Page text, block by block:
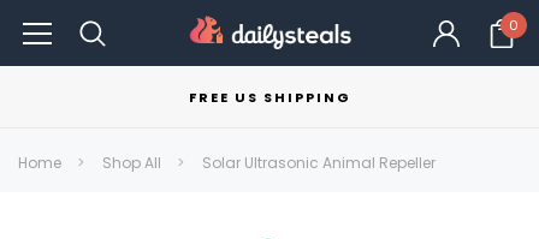
0
FREE US SHIPPING
Home Shop All Solar Ultrasonic Animal Repeller